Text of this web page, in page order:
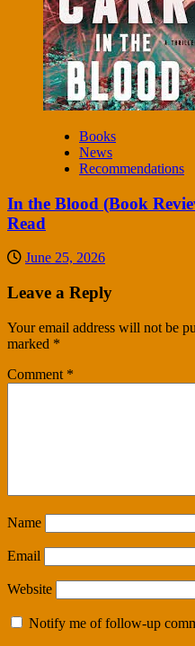
Books
News
Recommendations
In the Blood (Book
Read
June 25, 2026
Leave a Reply
Your email address will not be
marked *
Comment *
Name
Email
Website
Notify me of follow-up